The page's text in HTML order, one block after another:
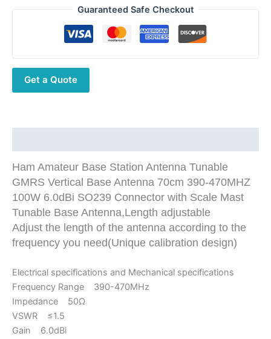
Antenna
Tunable
GMRS
Vertical
Guaranteed Safe Checkout
Get a Quote
Ham Amateur Base Station Antenna Tunable
GMRS Vertical Base Antenna 70cm 390-470MHZ
100W 6.0dBi SO239 Connector with Scale Mast
Tunable Base Antenna,Length adjustable
Adjust the length of the antenna according to the
frequency you need(Unique calibration design)
Electrical specifications and Mechanical specifications
Frequency Range 390-470MHz
Impedance 50Ω
VSWR ≤1.5
Gain 6.0dBi